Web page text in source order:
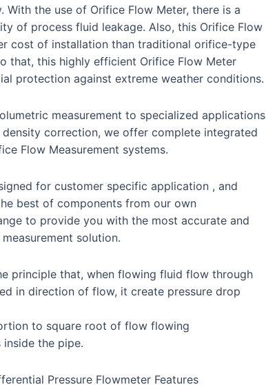
With the use of Orifice Flow Meter, there is a
of process fluid leakage. Also, this Orifice Flow
cost of installation than traditional orifice-type
that, this highly efficient Orifice Flow Meter
protection against extreme weather conditions.
measurement to specialized applications
correction, we offer complete integrated
Flow Measurement systems.
for customer specific application , and
best of components from our own
to provide you with the most accurate and
solution.
principle that, when flowing fluid flow through
in direction of flow, it create pressure drop
to square root of flow flowing
the pipe.
Pressure Flowmeter Features